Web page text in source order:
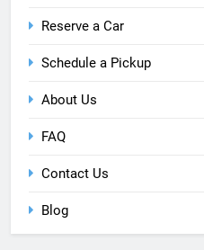
Reserve a Car
Schedule a Pickup
About Us
FAQ
Contact Us
Blog